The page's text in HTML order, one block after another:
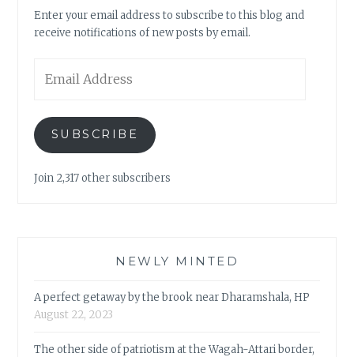
Enter your email address to subscribe to this blog and
receive notifications of new posts by email.
Address
SUBSCRIBE
Join 2,317 other subscribers
NEWLY MINTED
A perfect getaway by the brook near Dharamshala, HP
August 22, 2023
The other side of patriotism at the Wagah-Attari border,